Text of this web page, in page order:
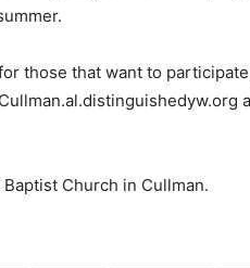
summer.
those that want to
Church in Cullman.